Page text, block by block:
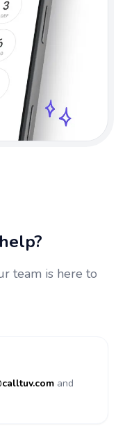
team is here to
and